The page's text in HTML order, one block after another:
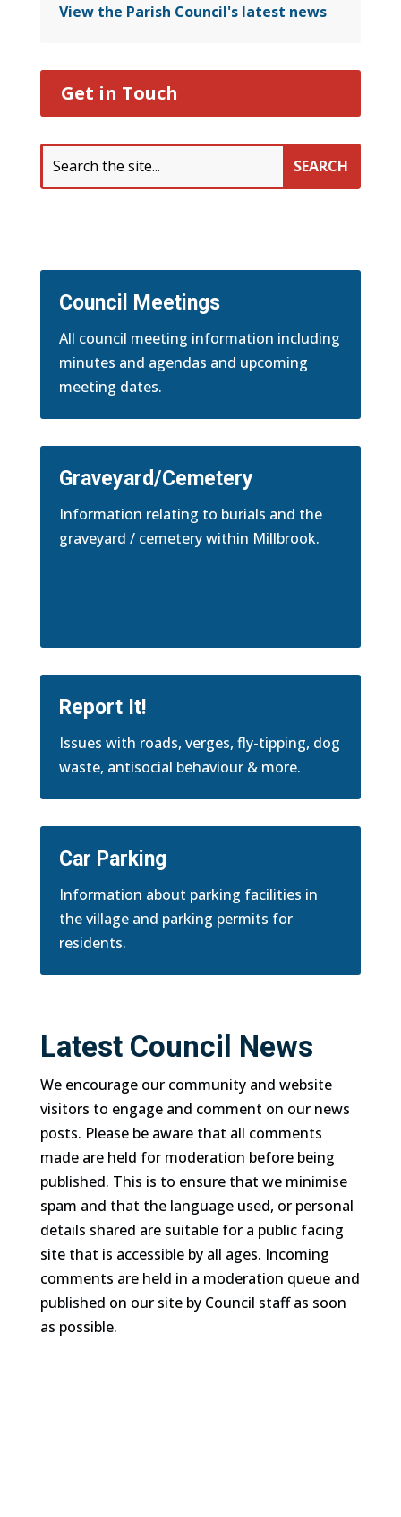
View the Parish Council's latest news
Get in Touch
for:
Council Meetings
All council meeting information including
minutes and agendas and upcoming
meeting dates.
Graveyard/Cemetery
Information relating to burials and the
graveyard / cemetery within Millbrook.
Report It!
Issues with roads, verges, fly-tipping, dog
waste, antisocial behaviour & more.
Car Parking
Information about parking facilities in
the village and parking permits for
residents.
Latest Council News
We encourage our community and website
visitors to engage and comment on our news
posts. Please be aware that all comments
made are held for moderation before being
published. This is to ensure that we minimise
spam and that the language used, or personal
details shared are suitable for a public facing
site that is accessible by all ages. Incoming
comments are held in a moderation queue and
published on our site by Council staff as soon
as possible.